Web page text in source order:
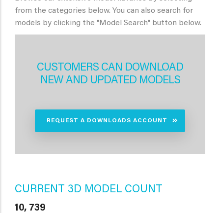
from the categories below. You can also search for
models by clicking the "Model Search" button below.
CUSTOMERS CAN DOWNLOAD
NEW AND UPDATED MODELS
REQUEST A DOWNLOADS ACCOUNT
CURRENT 3D MODEL COUNT
10, 739